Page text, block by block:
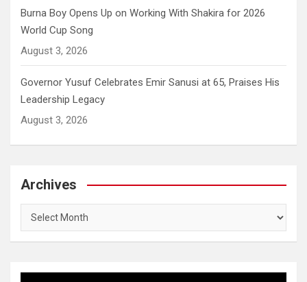
Burna Boy Opens Up on Working With Shakira for 2026
World Cup Song
August 3, 2026
Governor Yusuf Celebrates Emir Sanusi at 65, Praises His
Leadership Legacy
August 3, 2026
Archives
Archives